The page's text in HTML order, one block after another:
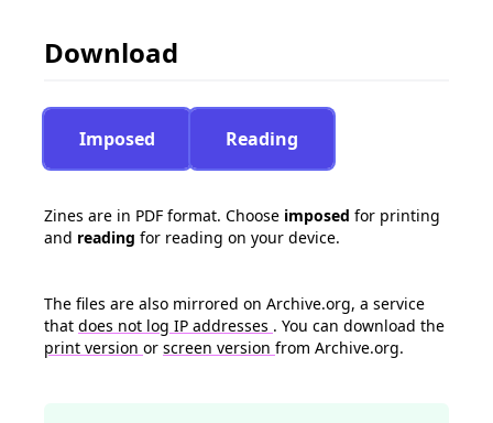
Download
Imposed Reading
Zines are in PDF format. Choose imposed for printing
and reading for reading on your device.
The files are also mirrored on Archive.org, a service
that does not log IP addresses . You can download the
print version or screen version from Archive.org.